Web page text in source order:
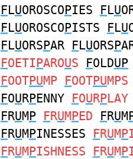
FLUOROSCOPIES FLU
FLUOROSCOPISTS FLU
FLUORSPAR FLUORSP
FOETIPAROUS FOLDUP
FOOTPUMP FOOTPUMPS
FOURPENNY FOURPLAY
FRUMP FRUMPED FRUM
FRUMPINESSES FRUMP
FRUMPISHNESS FRUMP